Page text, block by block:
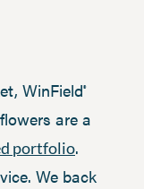
WinField®
are a
portfolio.
We back